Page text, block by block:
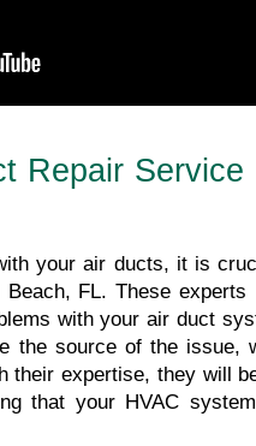
Repair Service
your air ducts, it is
FL. These experts
with your air duct
the source of the issue,
their expertise, they will
that your HVAC